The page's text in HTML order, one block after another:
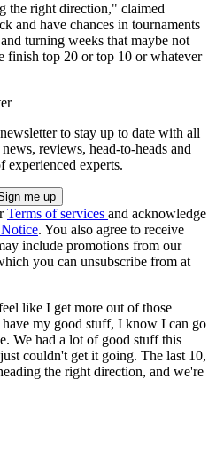
the right direction," claimed
and have chances in tournaments
turning weeks that maybe not
finish top 20 or top 10 or whatever
to stay up to date with all
reviews, head-to-heads and
experienced experts.
Terms of services and acknowledge
. You also agree to receive
include promotions from our
you can unsubscribe from at
like I get more out of those
my good stuff, I know I can go
We had a lot of good stuff this
couldn't get it going. The last 10,
the right direction, and we're